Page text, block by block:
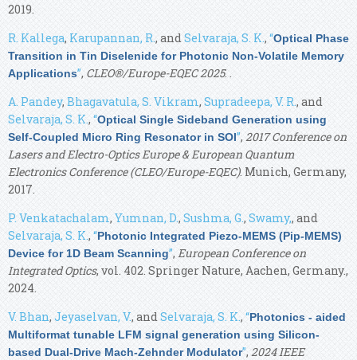
2019.
R. Kallega, Karupannan, R., andSelvaraja, S. K., “Optical Phase
Transition in Tin Diselenide for Photonic Non-Volatile Memory
Applications”, CLEO®/Europe-EQEC 2025. .
A. Pandey, Bhagavatula, S. Vikram,Supradeepa, V. R., and
Selvaraja, S. K.,“Optical Single Sideband Generation using
Self-Coupled Micro Ring Resonator in SOI”, 2017 Conference on
Lasers and Electro-Optics Europe & European Quantum
Electronics Conference (CLEO/Europe-EQEC). Munich, Germany,
2017.
P. Venkatachalam,Yumnan, D., Sushma, G.,Swamy,, and
Selvaraja, S. K., “Photonic Integrated Piezo-MEMS (Pip-MEMS)
Device for 1D Beam Scanning”, European Conference on
Integrated Optics, vol. 402. Springer Nature, Aachen, Germany.,
2024.
V. Bhan, Jeyaselvan, V., andSelvaraja, S. K., “Photonics - aided
Multiformat tunable LFM signal generation using Silicon-
based Dual-Drive Mach-Zehnder Modulator”, 2024 IEEE